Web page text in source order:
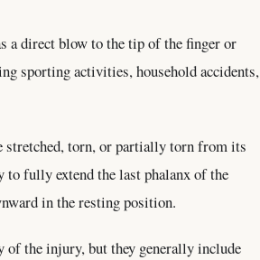
a direct blow to the tip of the finger or
sporting activities, household accidents,
stretched, torn, or partially torn from its
fully extend the last phalanx of the
in the resting position.
of the injury, but they generally include